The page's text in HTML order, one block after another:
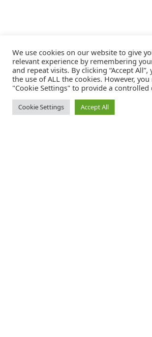
We use cookies on our website to give
relevant experience by remembering
and repeat visits. By clicking “Accept
the use of ALL the cookies. However,
"Cookie Settings" to provide a controlled
Cookie Settings Accept All